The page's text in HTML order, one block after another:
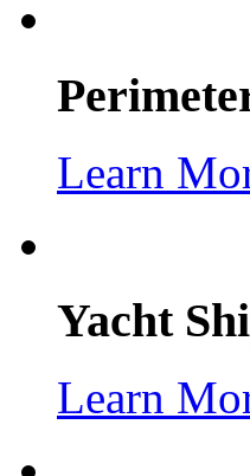
Learn
Yacht
Learn